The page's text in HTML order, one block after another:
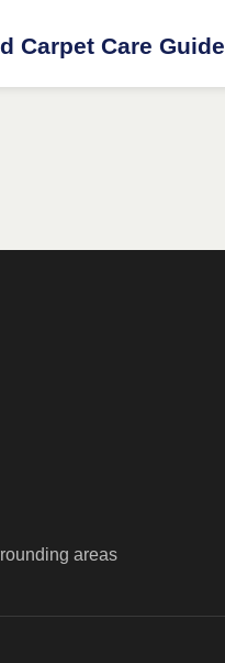
Carpet Care Guide
areas